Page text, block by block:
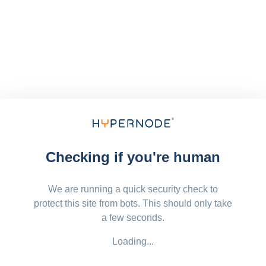
Checking if you're human
We are running a quick security check to
protect this site from bots. This should only take
a few seconds.
Loading...